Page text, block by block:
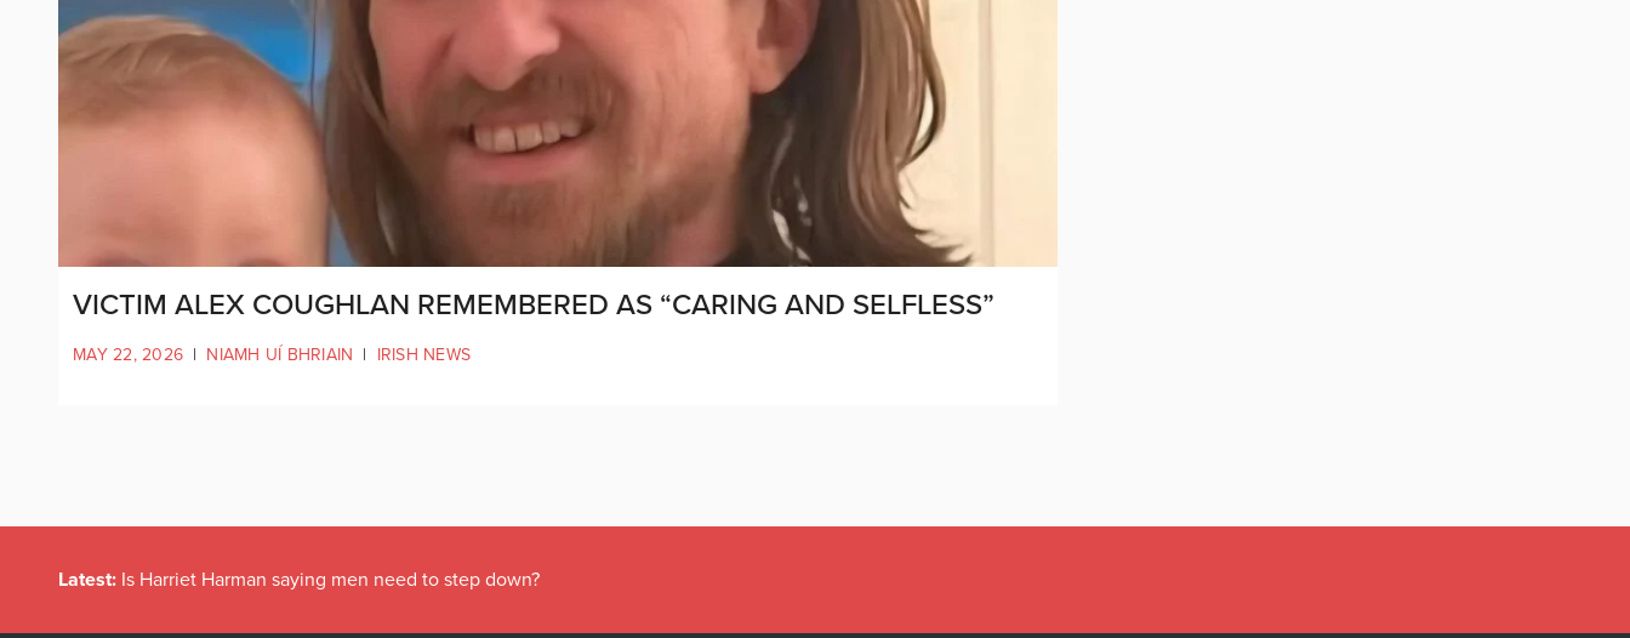
VICTIM ALEX COUGHLAN REMEMBERED AS “CARING AND SELFLESS”
MAY 22, 2026 | NIAMH UÍ BHRIAIN | IRISH NEWS
Latest: Is Harriet Harman saying men need to step down?